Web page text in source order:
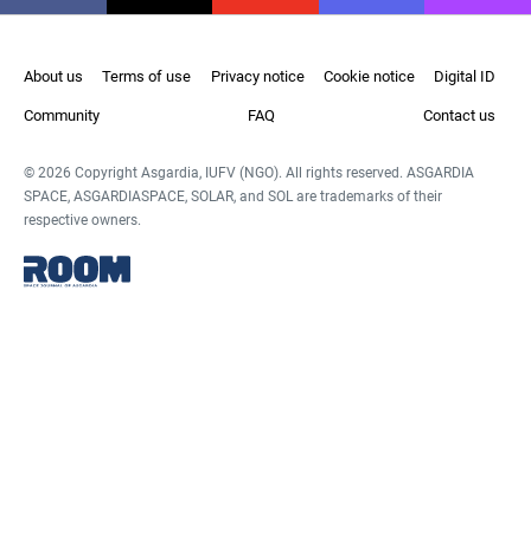
About us Terms of use Privacy notice Cookie notice Digital ID
Community FAQ Contact us
© 2026 Copyright Asgardia, IUFV (NGO). All rights reserved. ASGARDIA
SPACE, ASGARDIASPACE, SOLAR, and SOL are trademarks of their
respective owners.